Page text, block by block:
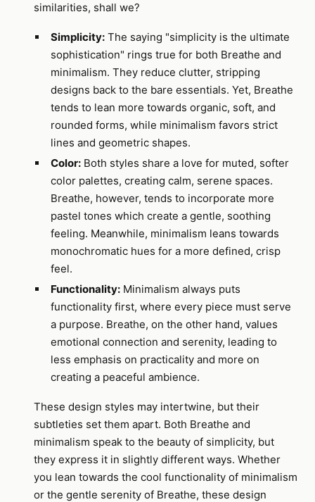
similarities, shall we?
Simplicity:The saying "simplicity is the ultimate
sophistication" rings true for both Breathe and
minimalism. They reduce clutter, stripping
designs back to the bare essentials. Yet, Breathe
tends to lean more towards organic, soft, and
rounded forms, while minimalism favors strict
lines and geometric shapes.
Color:Both styles share a love for muted, softer
color palettes, creating calm, serene spaces.
Breathe, however, tends to incorporate more
pastel tones which create a gentle, soothing
feeling. Meanwhile, minimalism leans towards
monochromatic hues for a more defined, crisp
feel.
Functionality:Minimalism always puts
functionality first, where every piece must serve
a purpose. Breathe, on the other hand, values
emotional connection and serenity, leading to
less emphasis on practicality and more on
creating a peaceful ambience.
These design styles may intertwine, but their
subtleties set them apart. Both Breathe and
minimalism speak to the beauty of simplicity, but
they express it in slightly different ways. Whether
you lean towards the cool functionality of minimalism
or the gentle serenity of Breathe, these design